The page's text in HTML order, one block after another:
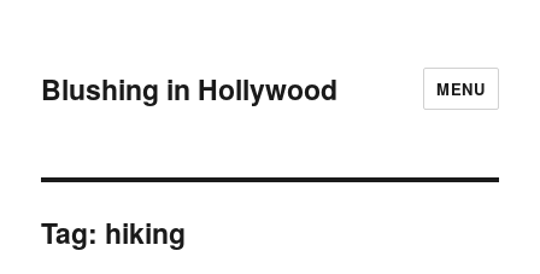
Blushing in Hollywood MENU
Tag: hiking